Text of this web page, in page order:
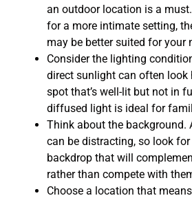
an outdoor location is a
for a more intimate setting,
may be better suited for your
Consider the lighting
direct sunlight can often look
spot that’s well-lit but not in
diffused light is ideal for
Think about the background.
can be distracting, so look
backdrop that will
rather than compete with
Choose a location that